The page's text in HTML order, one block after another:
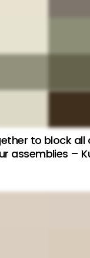
to block all
assemblies –